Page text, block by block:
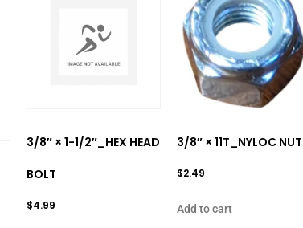
3/8″ × 1-1/2″_HEX HEAD
BOLT
$4.99
3/8″ × 11T_NYLOC NUT
$2.49
Add to cart